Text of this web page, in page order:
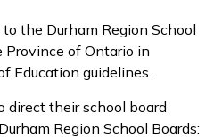
the Durham Region School
Province of Ontario in
Education guidelines.
direct their school board
Region School Boards: